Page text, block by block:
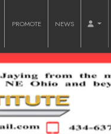
PROMOTE NEWS